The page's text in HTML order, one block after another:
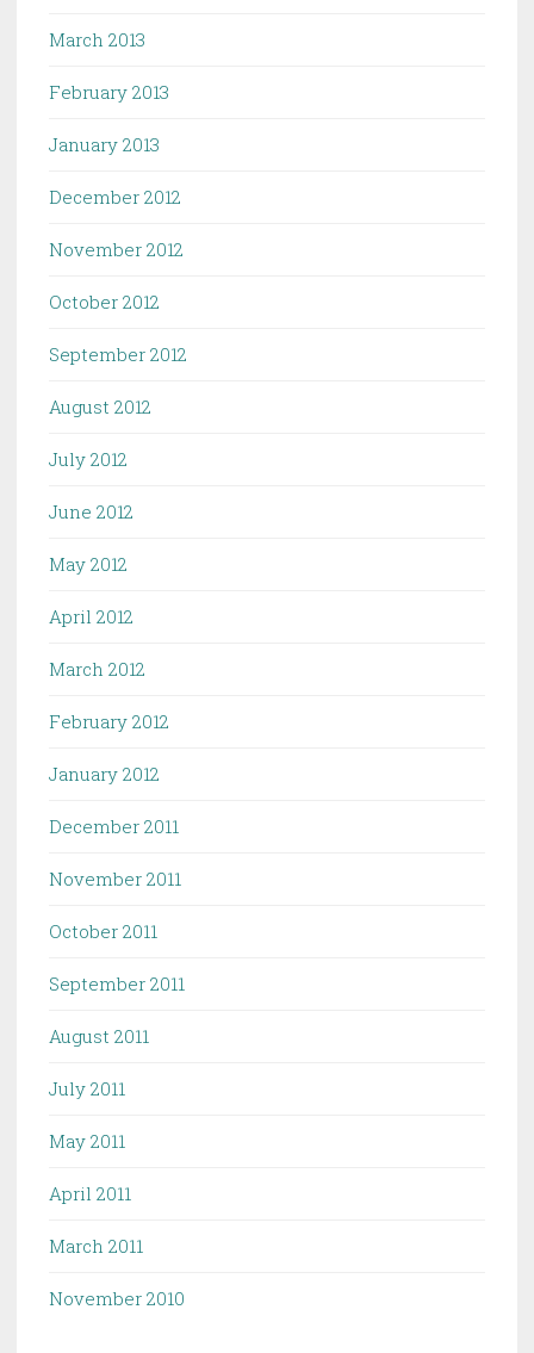
March 2013
February 2013
January 2013
December 2012
November 2012
October 2012
September 2012
August 2012
July 2012
June 2012
May 2012
April 2012
March 2012
February 2012
January 2012
December 2011
November 2011
October 2011
September 2011
August 2011
July 2011
May 2011
April 2011
March 2011
November 2010